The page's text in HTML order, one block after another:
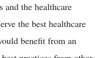
and the healthcare
the best healthcare
benefit from an